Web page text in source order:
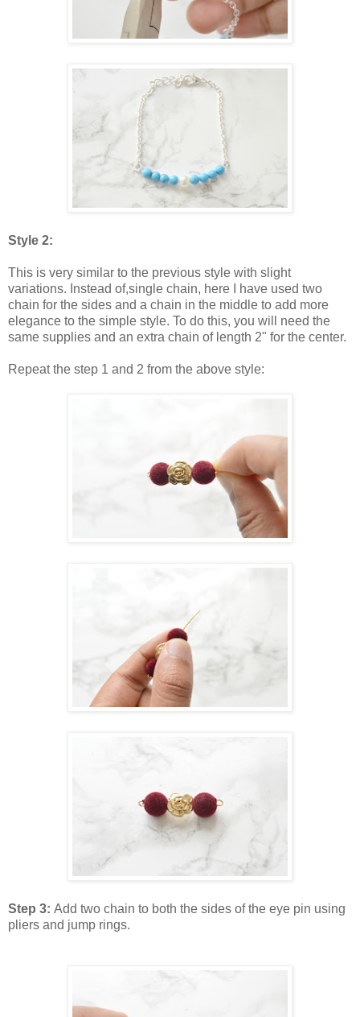
Style 2:
This is very similar to the previous style with slight
variations. Instead of,single chain, here I have used two
chain for the sides and a chain in the middle to add more
elegance to the simple style. To do this, you will need the
same supplies and an extra chain of length 2" for the center.
Repeat the step 1 and 2 from the above style:
Step 3: Add two chain to both the sides of the eye pin using
pliers and jump rings.